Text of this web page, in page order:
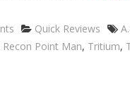
Categories
Quick Reviews
Recon Point Man, Tritium,